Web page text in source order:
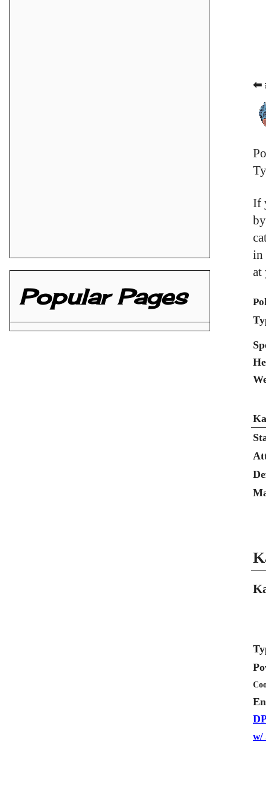
⬅
If
in
at
w/
Popular Pages